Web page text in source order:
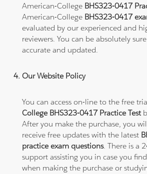
American-College BHS323-0417
American-College BHS323-0417
evaluated by our experienced and
reviewers. You can be absolutely
accurate and updated.
Our Website Policy
You can access on-line to the free
College BHS323-0417 Practice Test
After you make the purchase, you
receive free updates with the latest
practice exam questions. There is a
support assisting you in case you
when making the purchase or